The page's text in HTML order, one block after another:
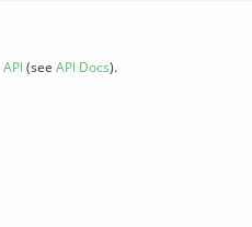
API(see API Docs).